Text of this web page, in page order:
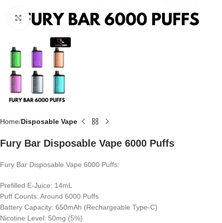
Click to enlarge
Home Disposable Vape
Fury Bar Disposable Vape 6000 Puffs
Fury Bar Disposable Vape 6000 Puffs:
Prefilled E-Juice: 14mL
Puff Counts: Around 6000 Puffs
Battery Capacity: 650mAh (Rechargeable Type-C)
Nicotine Level: 50mg (5%)